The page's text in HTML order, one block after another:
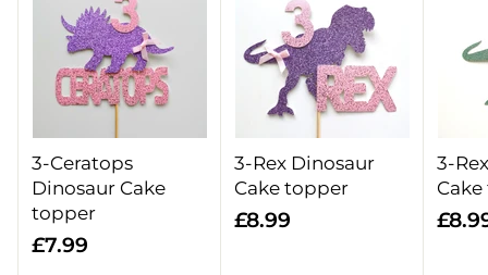
3-Ceratops
Dinosaur Cake
topper
£7.99
3-Rex Dinosaur
Cake topper
£8.99£
3-